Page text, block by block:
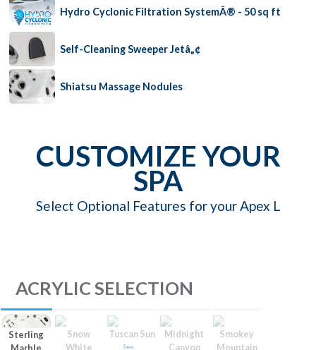
Hydro Cyclonic Filtration SystemÂ® - 50 sq ft
Self-Cleaning Sweeper Jetâ„¢
Shiatsu Massage Nodules
CUSTOMIZE YOUR
SPA
Select Optional Features for your Apex L
ACRYLIC SELECTION
Sterling
Marble
Snow
White
Tuscan Sun
See
Midnight
Canyon
Smokey
Mountain